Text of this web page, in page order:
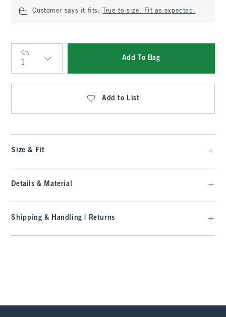
Customer says it fits: True to size. Fit as expected.
Qty
Qty
Add To Bag
Add to List
Size & Fit
Details & Material
Shipping & Handling | Returns